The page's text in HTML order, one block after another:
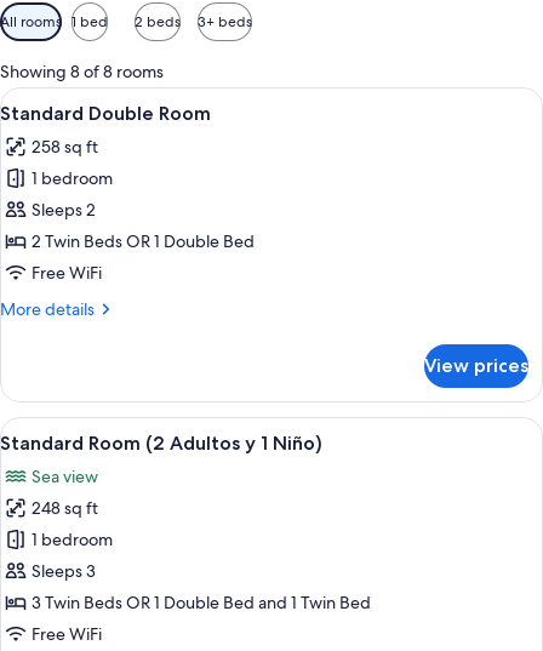
Available
filters
for
rooms
All rooms 1 bed 2 beds 3+ beds
Showing 8 of 8 rooms
View
all
photos
for
Standard
Double
Room
A modern hotel room with a large
5
Standard Double Room
258 sq ft
1 bedroom
Sleeps 2
2 Twin Beds OR 1 Double Bed
Free WiFi
More details
More
Double
Room
View prices
View
all
photos
for
Standard
Room
(2
Adultos
A modern hotel room with a large
5
Standard Room (2 Adultos y 1 Niño)
Sea view
248 sq ft
1 bedroom
Sleeps 3
3 Twin Beds OR 1 Double Bed and 1 Twin Bed
Free WiFi